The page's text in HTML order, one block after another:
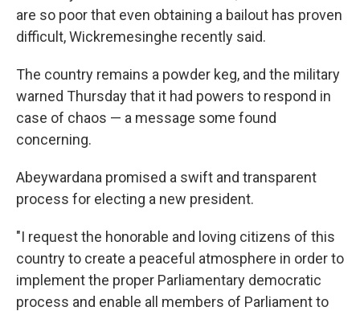
are so poor that even obtaining a bailout has proven
difficult, Wickremesinghe recently said.
The country remains a powder keg, and the military
warned Thursday that it had powers to respond in
case of chaos — a message some found
concerning.
Abeywardana promised a swift and transparent
process for electing a new president.
"I request the honorable and loving citizens of this
country to create a peaceful atmosphere in order to
implement the proper Parliamentary democratic
process and enable all members of Parliament to